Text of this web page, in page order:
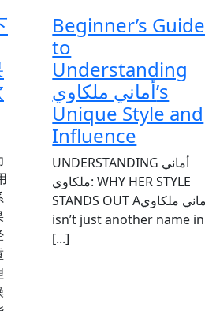
Beginner’s Guide
to
Understanding
أماني ملكاوي’s
Unique Style and
Influence
UNDERSTANDING أماني
ملكاوي: WHY HER STYLE
STANDS OUT Aماني ملكاوي
isn’t just another name in
[...]